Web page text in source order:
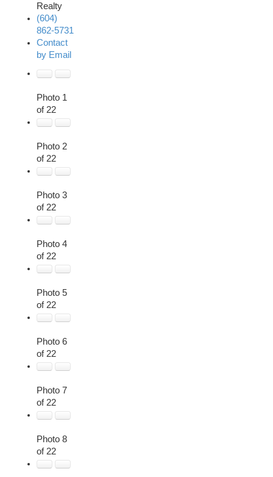
Realty
(604)
862-5731
Contact
by Email
Photo 1
of 22
Photo 2
of 22
Photo 3
of 22
Photo 4
of 22
Photo 5
of 22
Photo 6
of 22
Photo 7
of 22
Photo 8
of 22